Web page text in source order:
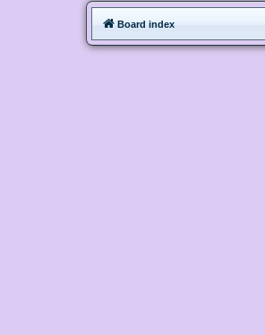
Board index